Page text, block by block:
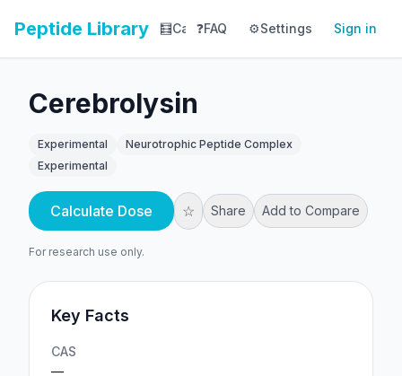
Peptide Library 🧮Calculator 📚Library 📊Tracker
❓FAQ ⚙️Settings Sign in
Cerebrolysin
Experimental
Neurotrophic Peptide Complex
Experimental
Calculate Dose ☆ Share Add to Compare
For research use only.
Key Facts
CAS
—